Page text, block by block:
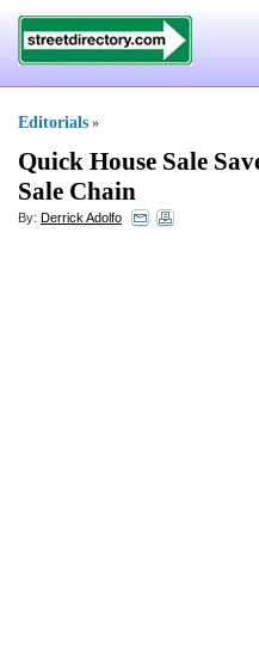
Editorials »
Quick House Sale
Sale Chain
By: Derrick Adolfo